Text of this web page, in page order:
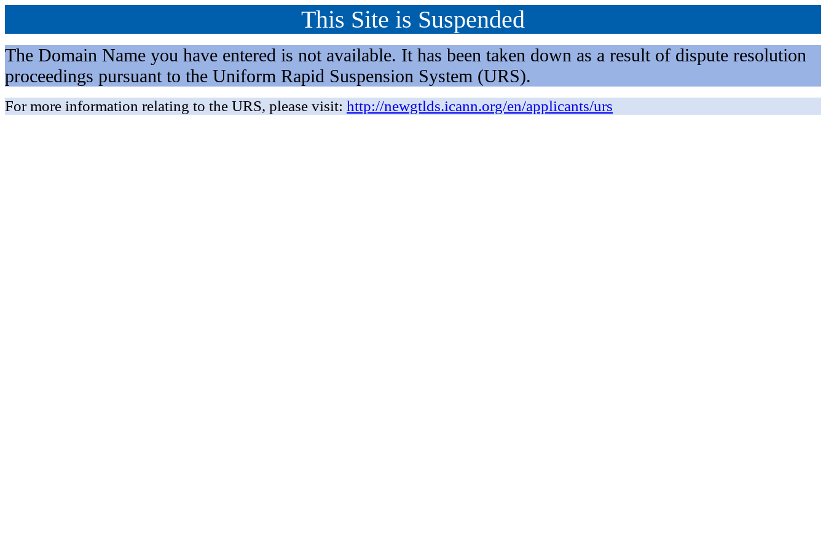
This Site is Suspended
The Domain Name you have entered is not available. It has been taken down as a result of dispute resolution
proceedings pursuant to the Uniform Rapid Suspension System (URS).
For more information relating to the URS, please visit: http://newgtlds.icann.org/en/applicants/urs